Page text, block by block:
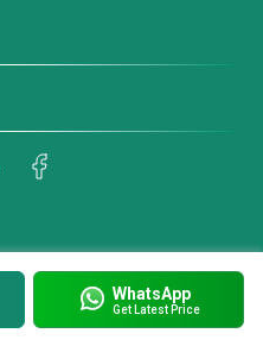
WhatsApp
Get Latest Price